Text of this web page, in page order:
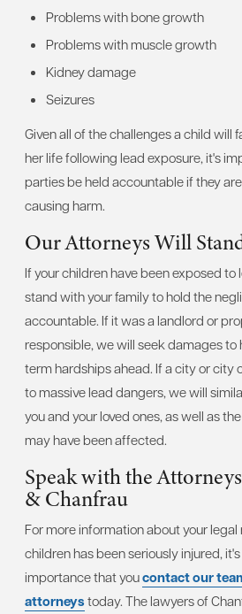
Problems with bone growth
Problems with muscle growth
Kidney damage
Seizures
Given all of the challenges a child will
her life following lead exposure, it's
parties be held accountable if they
causing harm.
Our Attorneys Will
If your children have been exposed to
stand with your family to hold the
accountable. If it was a landlord or
responsible, we will seek damages
term hardships ahead. If a city or city
to massive lead dangers, we will
you and your loved ones, as well as
may have been affected.
Speak with the
& Chanfrau
For more information about your
children has been seriously injured,
importance that youcontact our
attorneystoday. The lawyers of